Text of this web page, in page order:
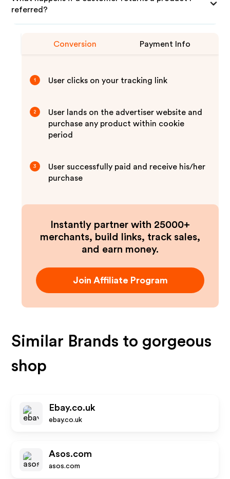
referred?
Conversion Payment Info
1 User clicks on your tracking link
2
User lands on the advertiser website and
purchase any product within cookie
period
3
User successfully paid and receive his/her
purchase
Instantly partner with 25000+
merchants, build links, track sales,
and earn money.
Join Affiliate Program
Similar Brands to gorgeous
shop
Ebay.co.uk
ebay.co.uk
Asos.com
asos.com